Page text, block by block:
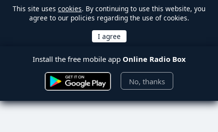
This site uses cookies. By continuing to use this website, you
agree to our policies regarding the use of cookies.
Install the free mobile app Online Radio Box
No, thanks